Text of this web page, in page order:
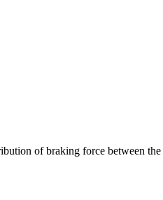
of braking force between